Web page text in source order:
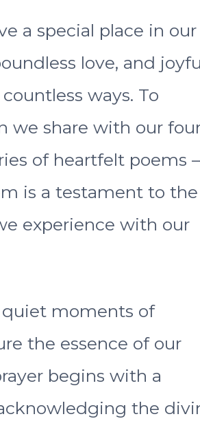
a special place in our
love, and
ways. To
we share with our
of heartfelt poems –
is a testament to the
experience with our
moments of
the essence of our
begins with a
the